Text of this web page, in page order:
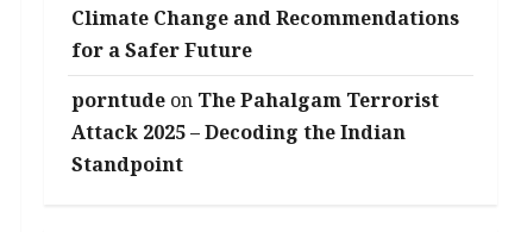
Climate Change and Recommendations
for a Safer Future
porntudeon The Pahalgam Terrorist
Attack 2025 – Decoding the Indian
Standpoint